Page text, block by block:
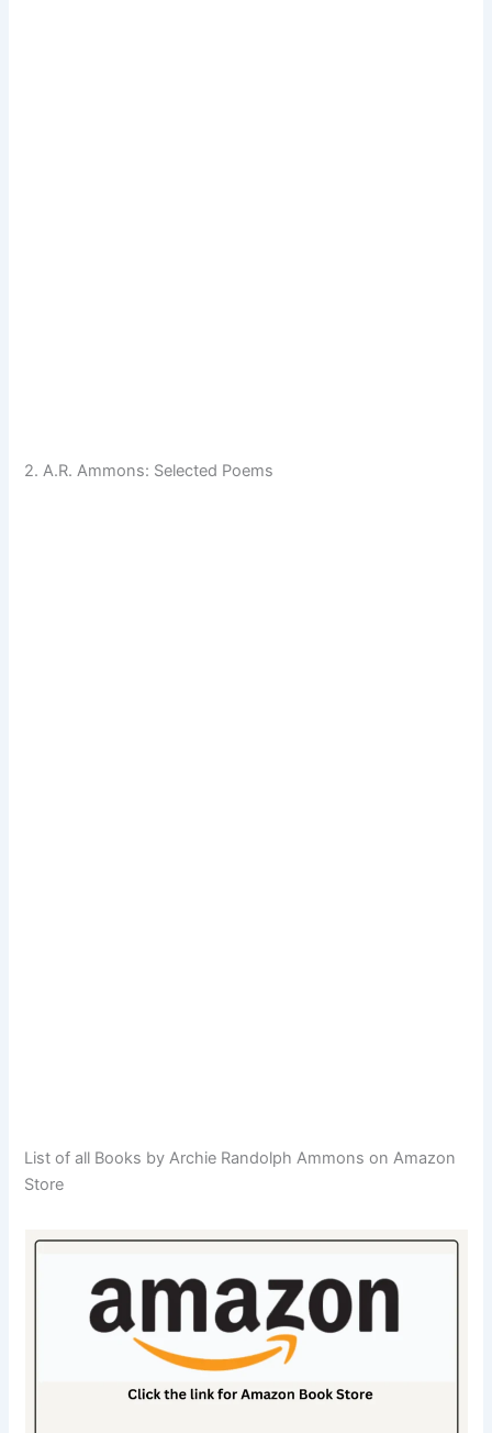
2. A.R. Ammons: Selected Poems
List of all Books by Archie Randolph Ammons on Amazon
Store